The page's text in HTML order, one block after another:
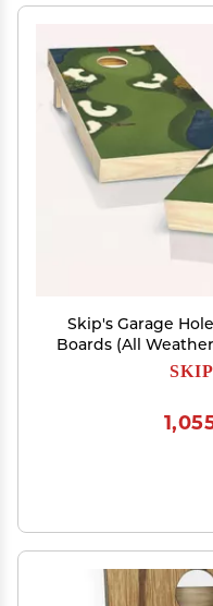
Skip's Garage
Boards (All